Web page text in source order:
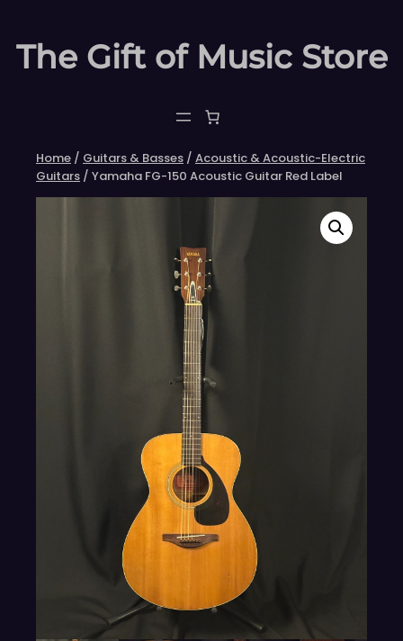
content
The Gift of Music Store
Home / Guitars & Basses / Acoustic & Acoustic-Electric
Guitars / Yamaha FG-150 Acoustic Guitar Red Label